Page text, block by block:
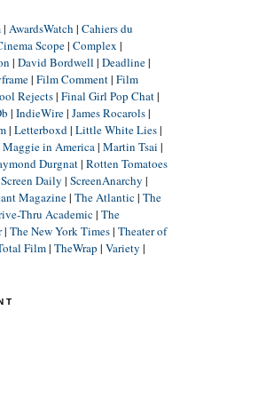
| AwardsWatch | Cahiers du
Scope| Complex |
| David Bordwell | Deadline|
| Film Comment| Film
Rejects| Final Girl Pop Chat|
| IndieWire| James Rocarols|
| Letterboxd| Little White Lies|
Maggie in America| Martin Tsai |
Durgnat| Rotten Tomatoes
Screen Daily | ScreenAnarchy |
Magazine| The Atlantic| The
Thru Academic| The
| The New York Times| Theater of
Film| TheWrap | Variety |